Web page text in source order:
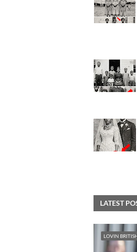
LATEST
LOVIN